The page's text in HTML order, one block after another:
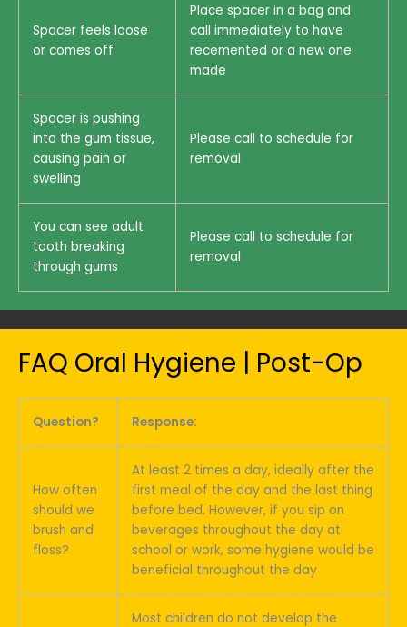
Spacer feels loose
or comes off
Place spacer in a bag and
call immediately to have
recemented or a new one
made
Spacer is pushing
into the gum tissue,
causing pain or
swelling
Please call to schedule for
removal
You can see adult
tooth breaking
through gums
Please call to schedule for
removal
FAQ Oral Hygiene | Post-Op
Question? Response:
How often
should we
brush and
floss?
At least 2 times a day, ideally after the
first meal of the day and the last thing
before bed. However, if you sip on
beverages throughout the day at
school or work, some hygiene would be
beneficial throughout the day
Most children do not develop the